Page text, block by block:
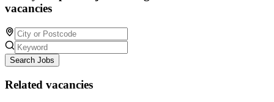
vacancies
Search Jobs
Related vacancies